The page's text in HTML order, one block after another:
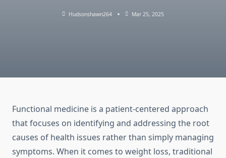
Hudsonshawn264 Mar 25, 2025
Functional medicine is a patient-centered approach
that focuses on identifying and addressing the root
causes of health issues rather than simply managing
symptoms. When it comes to weight loss, traditional